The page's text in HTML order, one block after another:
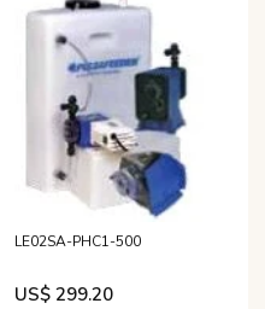
LE02SA-PHC1-500
US$ 299.20